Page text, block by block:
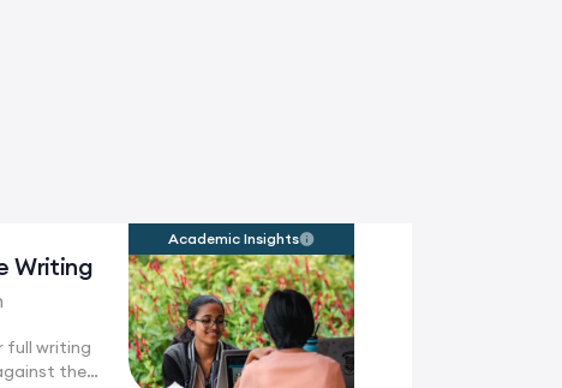
Writing
full writing
the
Academic Insights